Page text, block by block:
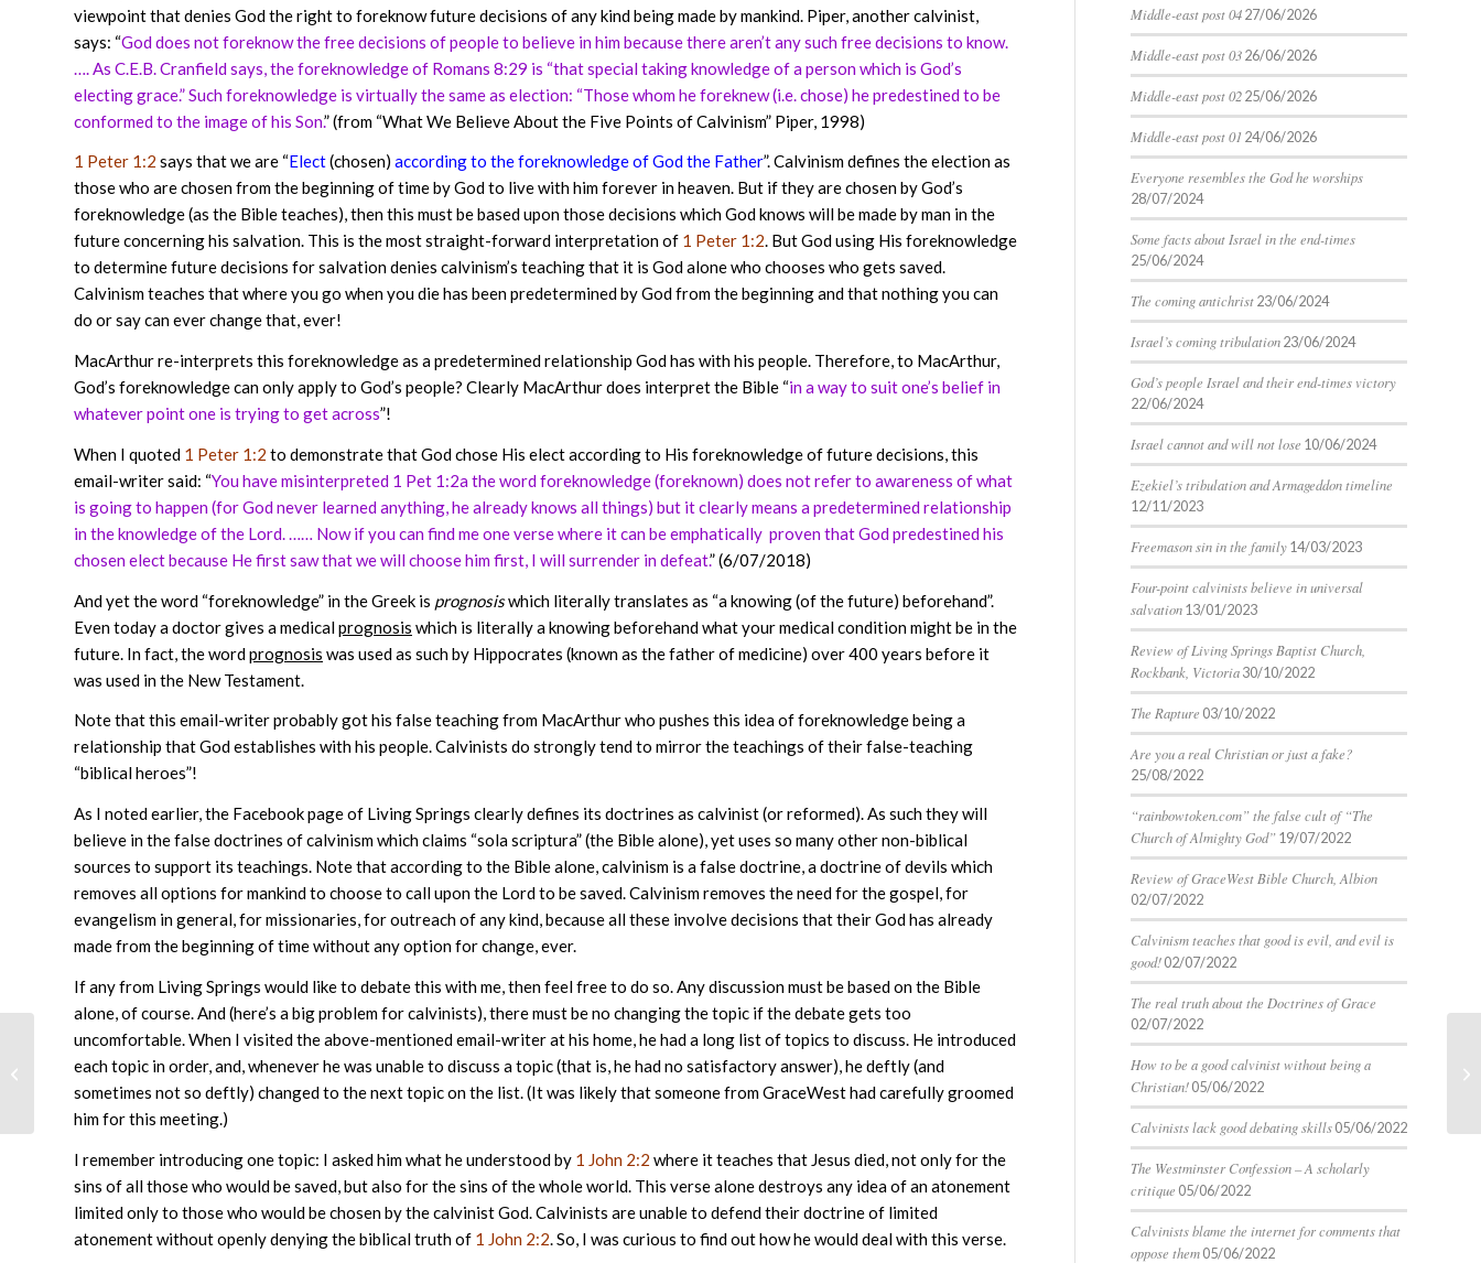
viewpoint that denies God the right to foreknow future decisions of any kind being made by mankind. Piper, another calvinist,
says: “God does not foreknow the free decisions of people to believe in him because there aren’t any such free decisions to know.
…. As C.E.B. Cranfield says, the foreknowledge of Romans 8:29 is “that special taking knowledge of a person which is God’s
electing grace.” Such foreknowledge is virtually the same as election: “Those whom he foreknew (i.e. chose) he predestined to be
conformed to the image of his Son.” (from “What We Believe About the Five Points of Calvinism” Piper, 1998)
1 Peter 1:2 says that we are “Elect(chosen) according to the foreknowledge of God the Father”. Calvinism defines the election as
those who are chosen from the beginning of time by God to live with him forever in heaven. But if they are chosen by God’s
foreknowledge (as the Bible teaches), then this must be based upon those decisions which God knows will be made by man in the
future concerning his salvation. This is the most straight-forward interpretation of 1 Peter 1:2. But God using His foreknowledge
to determine future decisions for salvation denies calvinism’s teaching that it is God alone who chooses who gets saved.
Calvinism teaches that where you go when you die has been predetermined by God from the beginning and that nothing you can
do or say can ever change that, ever!
MacArthur re-interprets this foreknowledge as a predetermined relationship God has with his people. Therefore, to MacArthur,
God’s foreknowledge can only apply to God’s people? Clearly MacArthur does interpret the Bible “in a way to suit one’s belief in
whatever point one is trying to get across”!
When I quoted 1 Peter 1:2 to demonstrate that God chose His elect according to His foreknowledge of future decisions, this
email-writer said: “You have misinterpreted 1 Pet 1:2a the word foreknowledge (foreknown) does not refer to awareness of what
is going to happen (for God never learned anything, he already knows all things) but it clearly means a predetermined relationship
in the knowledge of the Lord. …… Now if you can find me one verse where it can be emphatically proven that God predestined his
chosen elect because He first saw that we will choose him first, I will surrender in defeat.” (6/07/2018)
And yet the word “foreknowledge” in the Greek is prognosiswhich literally translates as “a knowing (of the future) beforehand”.
Even today a doctor gives a medicalprognosis which is literally a knowing beforehand what your medical condition might be in the
future. In fact, the wordprognosis was used as such by Hippocrates (known as the father of medicine) over 400 years before it
was used in the New Testament.
Note that this email-writer probably got his false teaching from MacArthur who pushes this idea of foreknowledge being a
relationship that God establishes with his people. Calvinists do strongly tend to mirror the teachings of their false-teaching
“biblical heroes”!
As I noted earlier, the Facebook page of Living Springs clearly defines its doctrines as calvinist (or reformed). As such they will
believe in the false doctrines of calvinism which claims “sola scriptura” (the Bible alone), yet uses so many other non-biblical
sources to support its teachings. Note that according to the Bible alone, calvinism is a false doctrine, a doctrine of devils which
removes all options for mankind to choose to call upon the Lord to be saved. Calvinism removes the need for the gospel, for
evangelism in general, for missionaries, for outreach of any kind, because all these involve decisions that their God has already
made from the beginning of time without any option for change, ever.
If any from Living Springs would like to debate this with me, then feel free to do so. Any discussion must be based on the Bible
alone, of course. And (here’s a big problem for calvinists), there must be no changing the topic if the debate gets too
uncomfortable. When I visited the above-mentioned email-writer at his home, he had a long list of topics to discuss. He introduced
each topic in order, and, whenever he was unable to discuss a topic (that is, he had no satisfactory answer), he deftly (and
sometimes not so deftly) changed to the next topic on the list. (It was likely that someone from GraceWest had carefully groomed
him for this meeting.)
I remember introducing one topic: I asked him what he understood by 1 John 2:2 where it teaches that Jesus died, not only for the
sins of all those who would be saved, but also for the sins of the whole world. This verse alone destroys any idea of an atonement
limited only to those who would be chosen by the calvinist God. Calvinists are unable to defend their doctrine of limited
atonement without openly denying the biblical truth of 1 John 2:2 . So, I was curious to find out how he would deal with this verse.
Middle-east post 04 27/06/2026
Middle-east post 03 26/06/2026
Middle-east post 02 25/06/2026
Middle-east post 01 24/06/2026
Everyone resembles the God he worships
28/07/2024
Some facts about Israel in the end-times
25/06/2024
The coming antichrist 23/06/2024
Israel’s coming tribulation 23/06/2024
God’s people Israel and their end-times victory
22/06/2024
Israel cannot and will not lose 10/06/2024
Ezekiel’s tribulation and Armageddon timeline
12/11/2023
Freemason sin in the family 14/03/2023
Four-point calvinists believe in universal
salvation 13/01/2023
Review of Living Springs Baptist Church,
Rockbank, Victoria 30/10/2022
The Rapture 03/10/2022
Are you a real Christian or just a fake?
25/08/2022
“rainbowtoken.com” the false cult of “The
Church of Almighty God” 19/07/2022
Review of GraceWest Bible Church, Albion
02/07/2022
Calvinism teaches that good is evil, and evil is
good! 02/07/2022
The real truth about the Doctrines of Grace
02/07/2022
How to be a good calvinist without being a
Christian! 05/06/2022
Calvinists lack good debating skills 05/06/2022
The Westminster Confession – A scholarly
critique 05/06/2022
Calvinists blame the internet for comments that
oppose them 05/06/2022
The Rapture